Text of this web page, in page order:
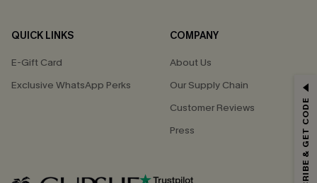
QUICK LINKS
E-Gift Card
Exclusive WhatsApp Perks
COMPANY
About Us
Our Supply Chain
Customer Reviews
Press
GET 15% OFF
*One code per order. Each code valid once. SUBSCRIBE & GET CODE